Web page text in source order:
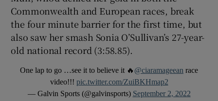
Commonwealth and European races, break
the four minute barrier for the first time, but
also saw her smash Sonia O’Sullivan’s 27-year-
old national record (3:58.85).
One lap to go …see it to believe it 🔥 @ciaramageean race
video!!! pic.twitter.com/ZuiBKHmap2
— Galvin Sports (@galvinsports) September 2, 2022